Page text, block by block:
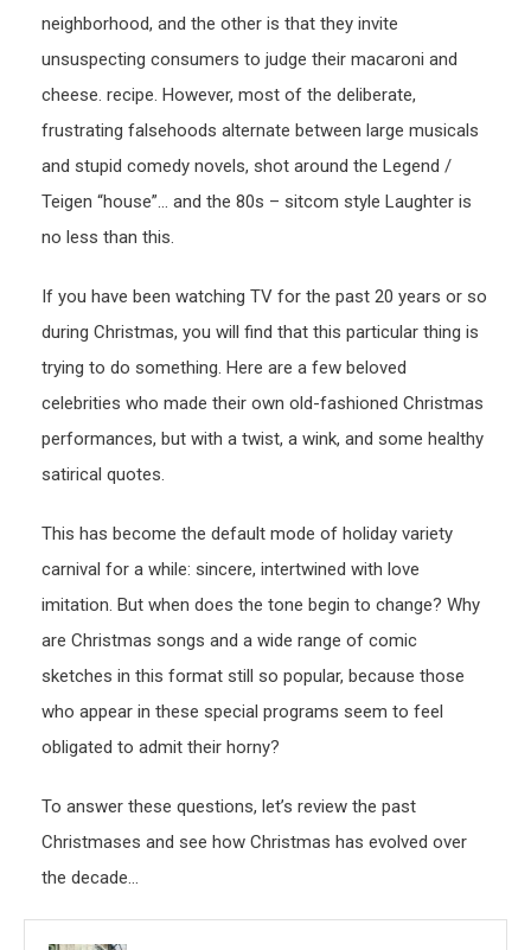
neighborhood, and the other is that they invite
unsuspecting consumers to judge their macaroni and
cheese. recipe. However, most of the deliberate,
frustrating falsehoods alternate between large musicals
and stupid comedy novels, shot around the Legend /
Teigen “house”… and the 80s – sitcom style Laughter is
no less than this.
If you have been watching TV for the past 20 years or so
during Christmas, you will find that this particular thing is
trying to do something. Here are a few beloved
celebrities who made their own old-fashioned Christmas
performances, but with a twist, a wink, and some healthy
satirical quotes.
This has become the default mode of holiday variety
carnival for a while: sincere, intertwined with love
imitation. But when does the tone begin to change? Why
are Christmas songs and a wide range of comic
sketches in this format still so popular, because those
who appear in these special programs seem to feel
obligated to admit their horny?
To answer these questions, let’s review the past
Christmases and see how Christmas has evolved over
the decade…